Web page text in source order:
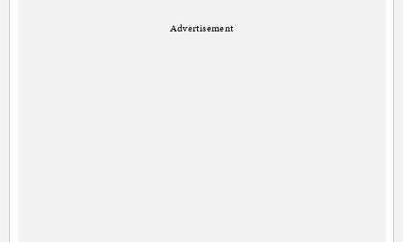
Advertisement